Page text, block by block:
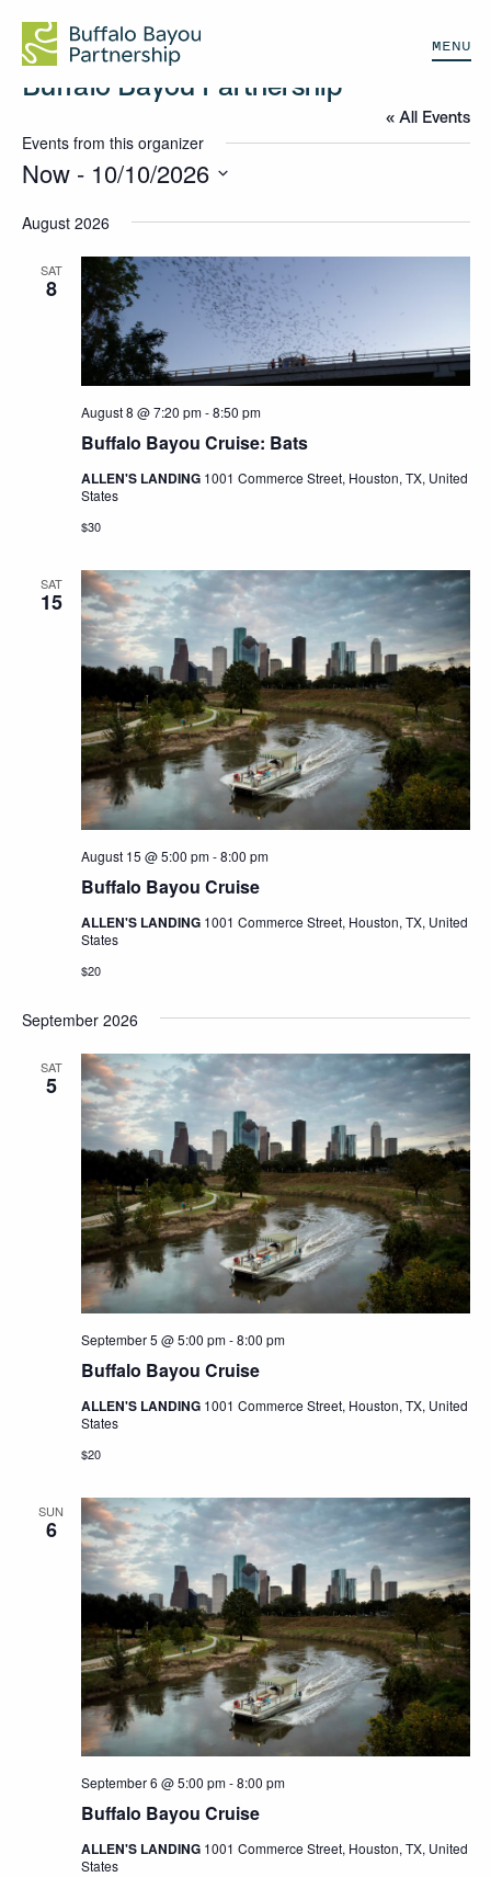
MENU
Buffalo Bayou Partnership
« All Events
Events from this organizer
Now - 10/10/2026
date.
August 2026
SAT
8
Buffalo Bayou Cruise: Bats
August 8 @ 7:20 pm-8:50 pm
ALLEN'S LANDING 1001 Commerce Street, Houston, TX, United
States
$30
SAT
15
Buffalo Bayou Cruise
August 15 @ 5:00 pm-8:00 pm
ALLEN'S LANDING 1001 Commerce Street, Houston, TX, United
States
$20
September 2026
SAT
5
Buffalo Bayou Cruise
September 5 @ 5:00 pm-8:00 pm
ALLEN'S LANDING 1001 Commerce Street, Houston, TX, United
States
$20
SUN
6
Buffalo Bayou Cruise
September 6 @ 5:00 pm-8:00 pm
ALLEN'S LANDING 1001 Commerce Street, Houston, TX, United
States